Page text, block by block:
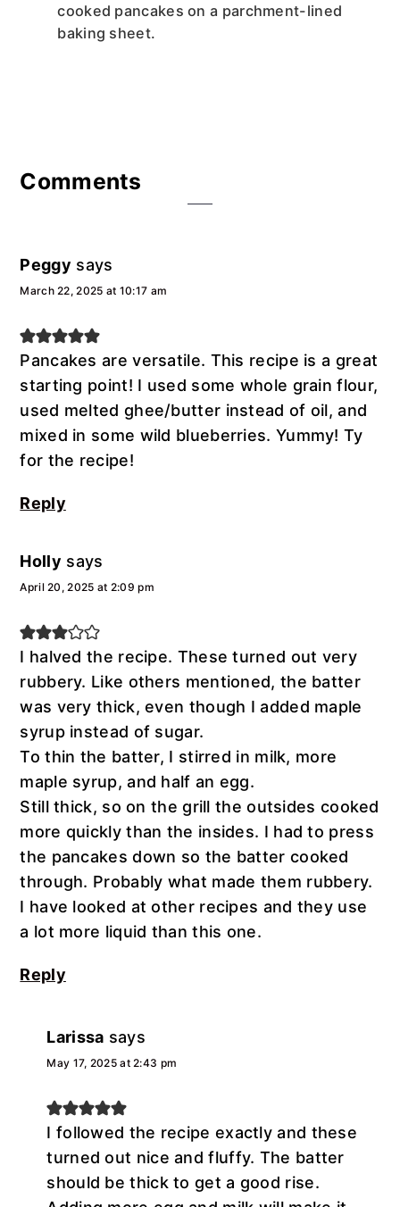
cooked pancakes on a parchment-lined
baking sheet.
Reader
Comments
Peggy says
March 22, 2025 at 10:17 am
Pancakes are versatile. This recipe is a great
starting point! I used some whole grain flour,
used melted ghee/butter instead of oil, and
mixed in some wild blueberries. Yummy! Ty
for the recipe!
Reply
Holly says
April 20, 2025 at 2:09 pm
I halved the recipe. These turned out very
rubbery. Like others mentioned, the batter
was very thick, even though I added maple
syrup instead of sugar.
To thin the batter, I stirred in milk, more
maple syrup, and half an egg.
Still thick, so on the grill the outsides cooked
more quickly than the insides. I had to press
the pancakes down so the batter cooked
through. Probably what made them rubbery.
I have looked at other recipes and they use
a lot more liquid than this one.
Reply
Larissa says
May 17, 2025 at 2:43 pm
I followed the recipe exactly and these
turned out nice and fluffy. The batter
should be thick to get a good rise.